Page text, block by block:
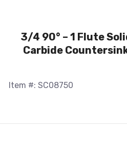
3/4 90° – 1 Flute
Carbide
Item #: SC08750